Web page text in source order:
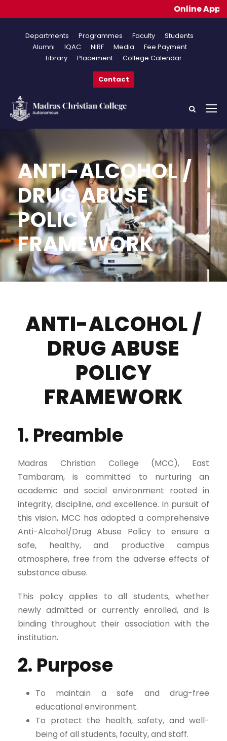
Departments Programmes Faculty
Students
Alumni
IQAC NIRF Media
Fee Payment
Library
Placement College Calendar
Contact
ANTI-ALCOHOL /
DRUG ABUSE
POLICY
FRAMEWORK
ANTI-ALCOHOL /
DRUG ABUSE
POLICY
FRAMEWORK
1. Preamble
Madras Christian College (MCC), East
Tambaram, is committed to nurturing an
academic and social environment rooted in
integrity, discipline, and excellence. In pursuit of
this vision, MCC has adopted a comprehensive
Anti-Alcohol/Drug Abuse Policy to ensure a
safe, healthy, and productive campus
atmosphere, free from the adverse effects of
substance abuse.
This policy applies to all students, whether
newly admitted or currently enrolled, and is
binding throughout their association with the
institution.
2. Purpose
To maintain a safe and drug-free
educational environment.
To protect the health, safety, and well-
being of all students, faculty, and staff.
Online